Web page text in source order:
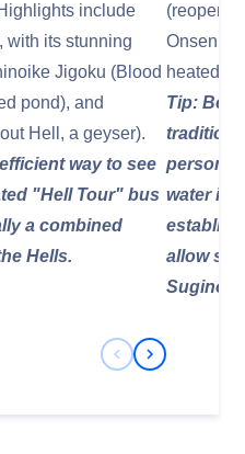
include
with its stunning
Jigoku (Blood
pond), and
Hell, a geyser).
way to see
"Hell Tour" bus
a combined
Hells.
Onsen,
heated
Tip: Be
personal
water is
allow
Suginoi
Previous Slide
Next Slide